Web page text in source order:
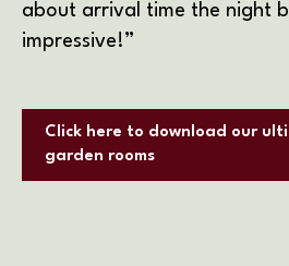
about arrival time the night
impressive!”
Click here to download our
garden rooms